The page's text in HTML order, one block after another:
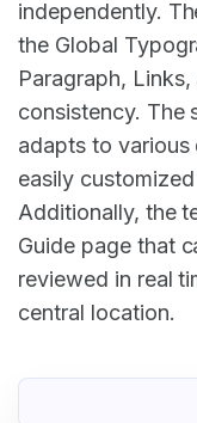
independently.
the Global
Paragraph,
consistency. The
adapts to
easily
Additionally, the
Guide page that
reviewed in real
central location.